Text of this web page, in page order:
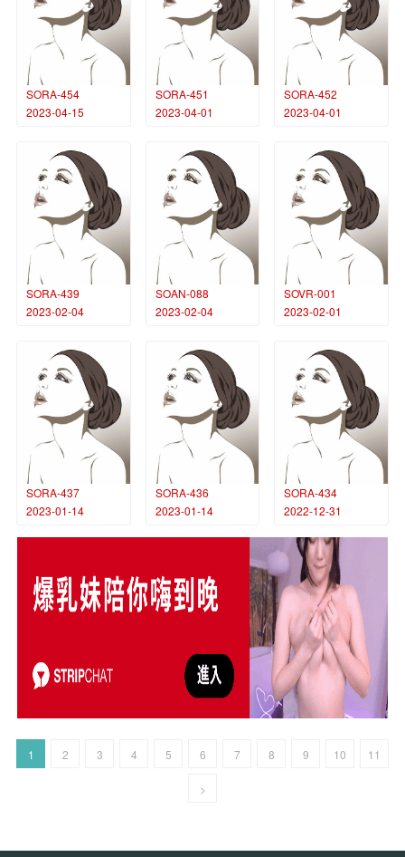
SORA-454
2023-04-15
SORA-451
2023-04-01
SORA-452
2023-04-01
SORA-439
2023-02-04
SOAN-088
2023-02-04
SOVR-001
2023-02-01
SORA-437
2023-01-14
SORA-436
2023-01-14
SORA-434
2022-12-31
1 2 3 4 5 6 7 8 9 10 11
>